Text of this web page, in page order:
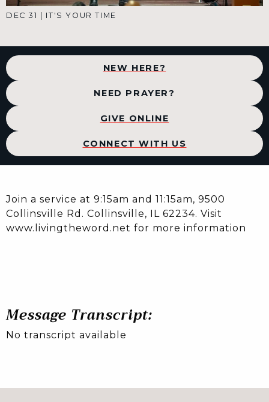
DEC 31 | IT'S YOUR TIME
NEW HERE?
NEED PRAYER?
GIVE ONLINE
CONNECT WITH US
Join a service at 9:15am and 11:15am, 9500
Collinsville Rd. Collinsville, IL 62234. Visit
www.livingtheword.net for more information
Message Transcript:
No transcript available